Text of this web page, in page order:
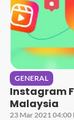
GENERAL
Instagram
Malaysia
23 Mar 2021 04:00